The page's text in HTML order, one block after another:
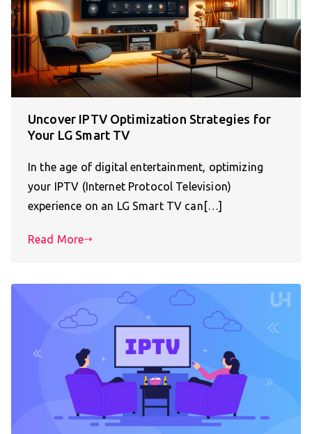
Uncover IPTV Optimization Strategies for
Your LG Smart TV
In the age of digital entertainment, optimizing
your IPTV (Internet Protocol Television)
experience on an LG Smart TV can[…]
Read More